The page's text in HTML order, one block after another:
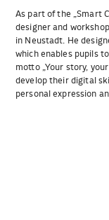
As part of the „Smart
designer and
in Neustadt. He
which enables pupils
motto „Your story,
develop their digital
personal expression